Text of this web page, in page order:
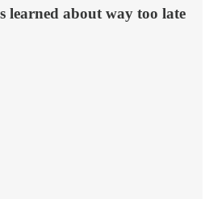
learned about way too late